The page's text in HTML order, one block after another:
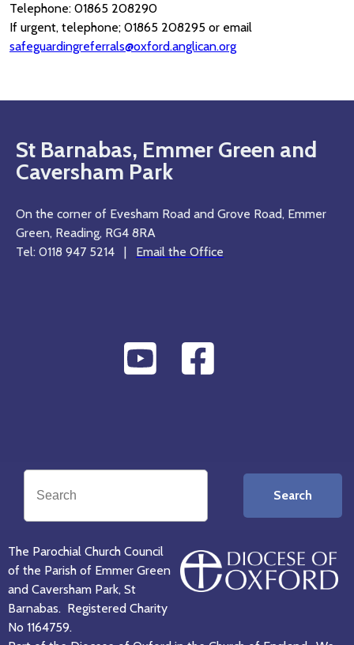
Telephone: 01865 208290
If urgent, telephone; 01865 208295 or email
safeguardingreferrals@oxford.anglican.org
St Barnabas, Emmer Green and
Caversham Park
On the corner of Evesham Road and Grove Road, Emmer
Green, Reading, RG4 8RA
Tel: 0118 947 5214 | Email the Office
Search
The Parochial Church Council
of the Parish of Emmer Green
and Caversham Park, St
Barnabas. Registered Charity
No 1164759.